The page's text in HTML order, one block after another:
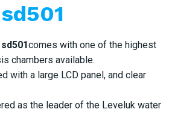
comes with one of the highest
chambers available.
with a large LCD panel, and clear
as the leader of the Leveluk water